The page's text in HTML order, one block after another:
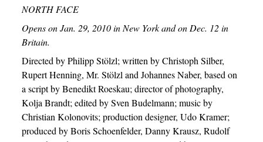
NORTH FACE
Opens on Jan. 29, 2010 in New York and on Dec. 12 in
Britain.
Directed by Philipp Stölzl; written by Christoph Silber,
Rupert Henning, Mr. Stölzl and Johannes Naber, based on
a script by Benedikt Roeskau; director of photography,
Kolja Brandt; edited by Sven Budelmann; music by
Christian Kolonovits; production designer, Udo Kramer;
produced by Boris Schoenfelder, Danny Krausz, Rudolf